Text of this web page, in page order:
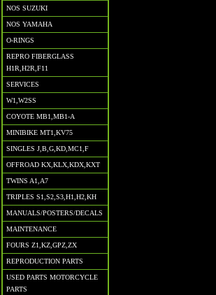
NOS SUZUKI
NOS YAMAHA
O-RINGS
REPRO FIBERGLASS
H1R,H2R,F11
SERVICES
W1,W2SS
COYOTE MB1,MB1-A
MINIBIKE MT1,KV75
SINGLES J,B,G,KD,MC1,F
OFFROAD KX,KLX,KDX,KXT
TWINS A1,A7
TRIPLES S1,S2,S3,H1,H2,KH
MANUALS/POSTERS/DECALS
MAINTENANCE
FOURS Z1,KZ,GPZ,ZX
REPRODUCTION PARTS
USED PARTS MOTORCYCLE
PARTS